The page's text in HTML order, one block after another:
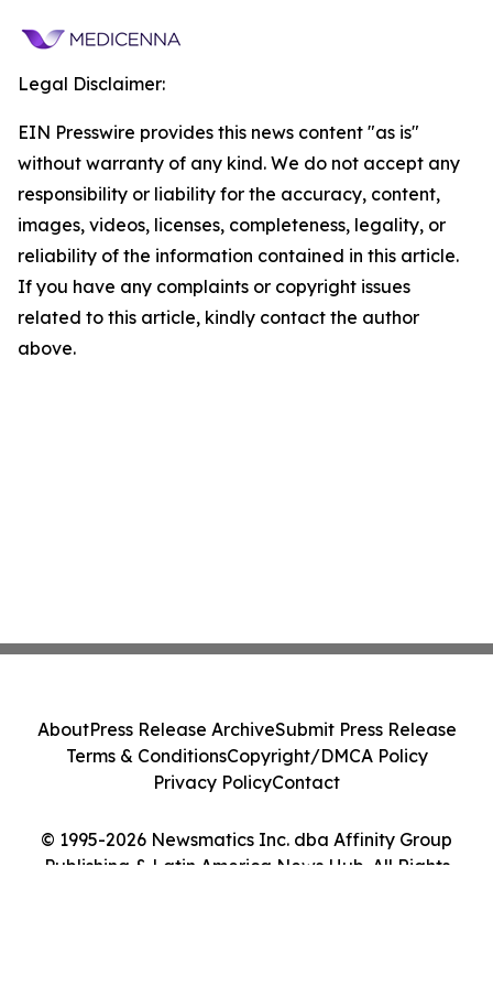
Legal Disclaimer:
EIN Presswire provides this news content "as is"
without warranty of any kind. We do not accept any
responsibility or liability for the accuracy, content,
images, videos, licenses, completeness, legality, or
reliability of the information contained in this article.
If you have any complaints or copyright issues
related to this article, kindly contact the author
above.
© 1995-2026 Newsmatics Inc. dba Affinity Group
Publishing & Latin America News Hub. All Rights
AboutPress Release ArchiveSubmit Press Release
Terms & ConditionsCopyright/DMCA Policy
Privacy PolicyContact